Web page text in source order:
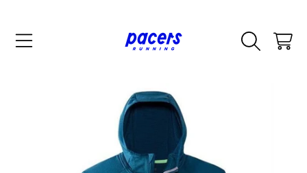
CART
SKIP TO PRODUCT INFORMATION